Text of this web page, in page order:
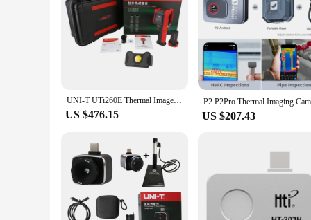
UNI-T UTi260E Thermal Imager Industrial Infrared Camera Heat Leakage Inspection Electrical Repair Thermographic Imaging Camera
US $476.15 US $207.43